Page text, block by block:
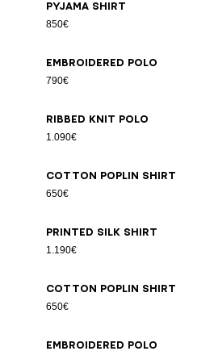
Pyjama shirt
850€
Embroidered polo
790€
Ribbed knit polo
1.090€
Cotton poplin shirt
650€
Printed silk shirt
1.190€
Cotton poplin shirt
650€
Embroidered polo